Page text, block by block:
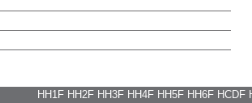
HH1F HH2F HH3F HH4F HH5F HH6F HCDF